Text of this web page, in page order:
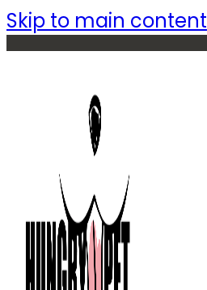
Skip to main content